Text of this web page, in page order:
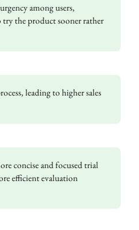
among users,
the product sooner rather
leading to higher sales
concise and focused trial
efficient evaluation